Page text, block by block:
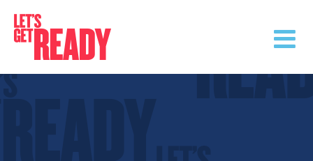
content